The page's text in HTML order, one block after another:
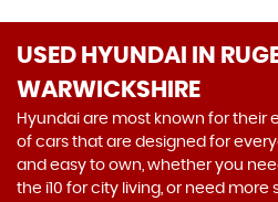
USED HYUNDAI
IN
WARWICKSHIRE
Hyundai are most known for their
of cars that are designed for
and easy to own, whether you
the i10 for city living, or need